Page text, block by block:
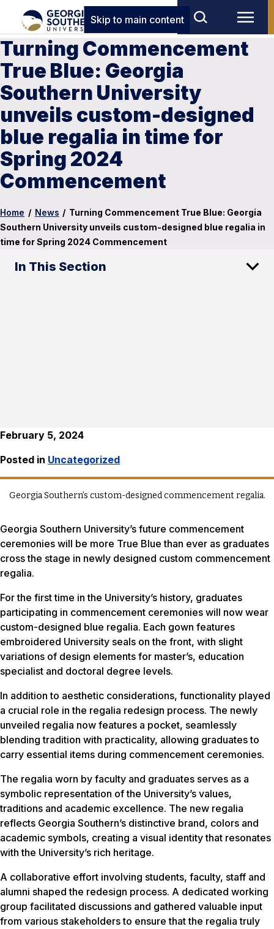
Skip to main content
Turning Commencement
True Blue: Georgia
Southern University
unveils custom-designed
blue regalia in time for
Spring 2024
Commencement
Home / News / Turning Commencement True Blue: Georgia
Southern University unveils custom-designed blue regalia in
time for Spring 2024 Commencement
In This Section
February 5, 2024
Posted in Uncategorized
Georgia Southern’s custom-designed commencement regalia.
Georgia Southern University’s future commencement
ceremonies will be more True Blue than ever as graduates
cross the stage in newly designed custom commencement
regalia.
For the first time in the University’s history, graduates
participating in commencement ceremonies will now wear
custom-designed blue regalia. Each gown features
embroidered University seals on the front, with slight
variations of design elements for master’s, education
specialist and doctoral degree levels.
In addition to aesthetic considerations, functionality played
a crucial role in the regalia redesign process. The newly
unveiled regalia now features a pocket, seamlessly
blending tradition with practicality, allowing graduates to
carry essential items during commencement ceremonies.
The regalia worn by faculty and graduates serves as a
symbolic representation of the University’s values,
traditions and academic excellence. The new regalia
reflects Georgia Southern’s distinctive brand, colors and
academic symbols, creating a visual identity that resonates
with the University’s rich heritage.
A collaborative effort involving students, faculty, staff and
alumni shaped the redesign process. A dedicated working
group facilitated discussions and gathered valuable input
from various stakeholders to ensure that the regalia truly